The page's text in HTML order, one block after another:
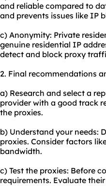
and reliable compared to
and prevents issues like IP
c) Anonymity: Private
genuine residential IP
detect and block proxy
2. Final recommendations
a) Research and select a
provider with a good track
the proxies.
b) Understand your needs:
proxies. Consider factors
bandwidth.
c) Test the proxies: Before
requirements. Evaluate